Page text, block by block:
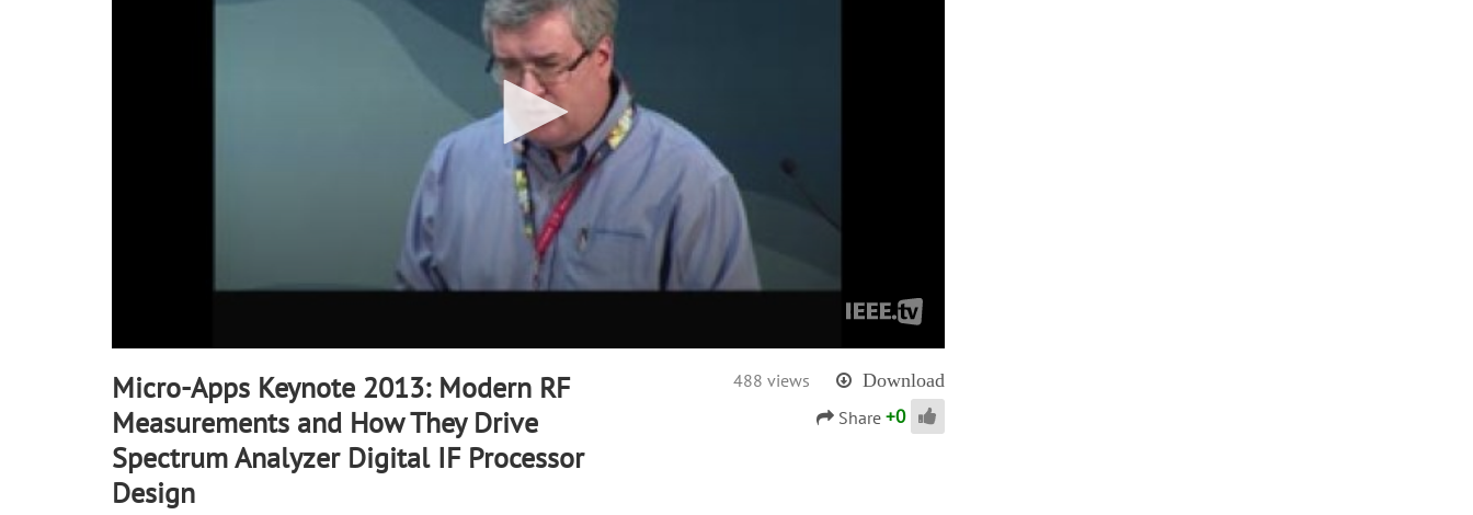
Micro-Apps Keynote 2013: Modern RF
Measurements and How They Drive
Spectrum Analyzer Digital IF Processor
Design
488 views Download
Share +0